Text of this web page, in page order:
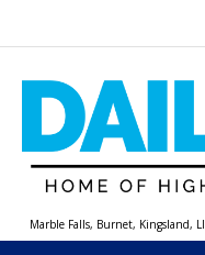
Marble Falls, Burnet, Kingsland,